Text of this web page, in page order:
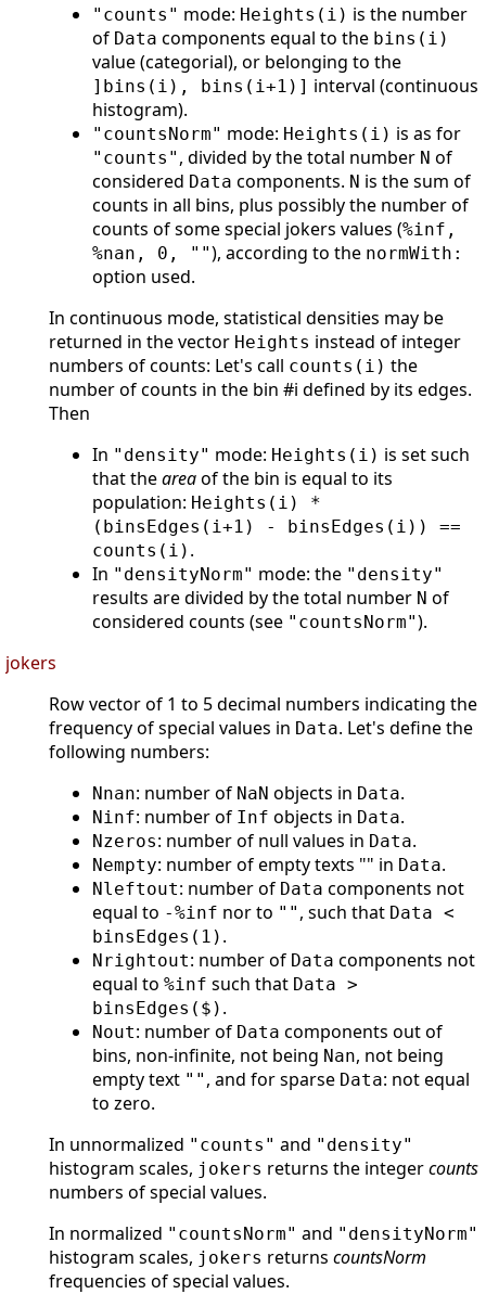
"counts" mode: Heights(i) is the number
of Data components equal to the bins(i)
value (categorial), or belonging to the
]bins(i), bins(i+1)] interval (continuous
histogram).
"countsNorm" mode: Heights(i) is as for
"counts" , divided by the total number N of
considered Data components. N is the sum of
counts in all bins, plus possibly the number of
counts of some special jokers values (%inf,
%nan, 0, ""), according to the normWith:
option used.
In continuous mode, statistical densities may be
returned in the vector Heights instead of integer
numbers of counts: Let's call counts(i) the
number of counts in the bin #i defined by its edges.
Then
In "density" mode: Heights(i) is set such
that theareaof the bin is equal to its
population: Heights(i) *
(binsEdges(i+1) - binsEdges(i)) ==
counts(i) .
In "densityNorm" mode: the "density"
results are divided by the total number N of
considered counts (see "countsNorm").
jokers
Row vector of 1 to 5 decimal numbers indicating the
frequency of special values in Data. Let's define the
following numbers:
Nnan: number of NaN objects in Data.
Ninf: number of Inf objects in Data.
Nzeros: number of null values in Data.
Nempty: number of empty texts "" in Data.
Nleftout: number of Data components not
equal to -%inf nor to "" , such that Data <
binsEdges(1) .
Nrightout: number of Data components not
equal to %inf such that Data >
binsEdges($) .
Nout: number of Data components out of
bins, non-infinite, not being Nan, not being
empty text "" , and for sparse Data: not equal
to zero.
In unnormalized "counts" and "density"
histogram scales, jokers returns the integercounts
numbers of special values.
In normalized "countsNorm" and "densityNorm"
histogram scales, jokers returns countsNorm
frequencies of special values.